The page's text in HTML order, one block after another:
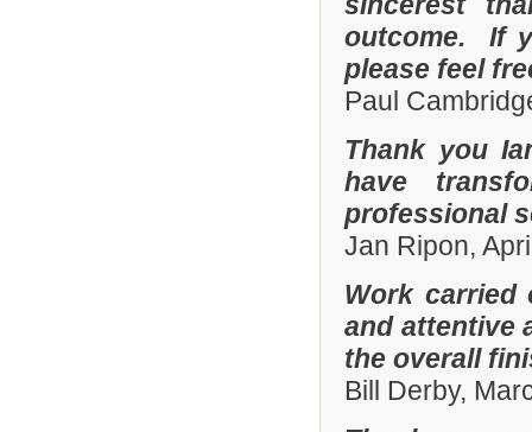
outcome. If
please feel
Paul
Thank you
have
professional
Jan Ripon,
Work carried
and attentive
the overall
Bill Derby,